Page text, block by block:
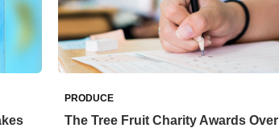
PRODUCE
The Tree Fruit Charity Awards Over